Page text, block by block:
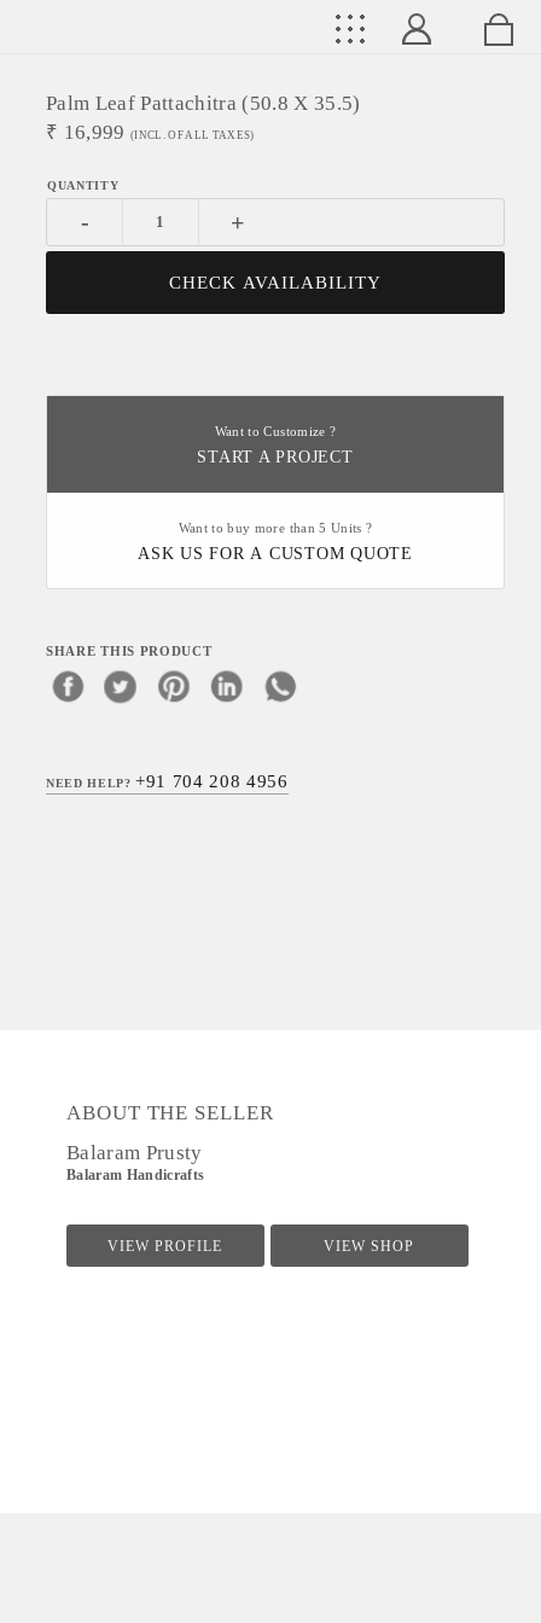
Palm Leaf Pattachitra (50.8 X 35.5)
₹ 16,999 (INCL. OF ALL TAXES)
- +
CHECK AVAILABILITY
Want to Customize ?
START A PROJECT
Want to buy more than 5 Units ?
ASK US FOR A CUSTOM QUOTE
SHARE THIS PRODUCT
NEED HELP?+91 704 208 4956
ABOUT THE SELLER
Balaram Prusty
Balaram Handicrafts
VIEW PROFILE VIEW SHOP